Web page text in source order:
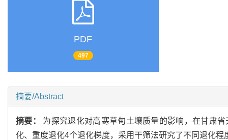
PDF
497
摘要/Abstract
摘要： 为探究退化对高寒草甸土壤质量的影响，在甘肃
化、重度退化4个退化梯度，采用干筛法研究了不同退化